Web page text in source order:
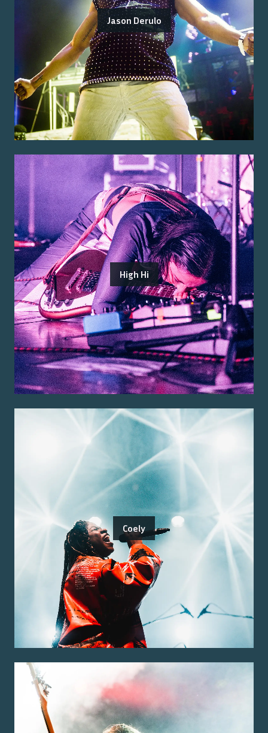
Jason Derulo
High Hi
Coely